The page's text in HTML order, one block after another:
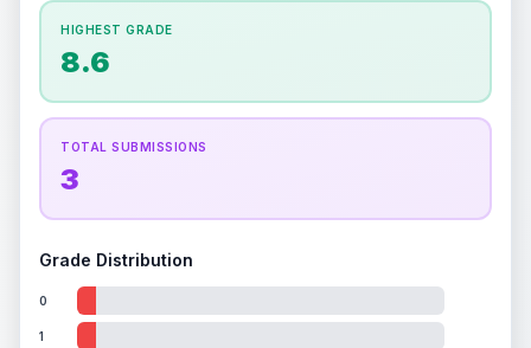
Holographic
the overall grade.
positively impacts the final grade.
HIGHEST GRADE
8.6
TOTAL SUBMISSIONS
3
Grade Distribution
0
1